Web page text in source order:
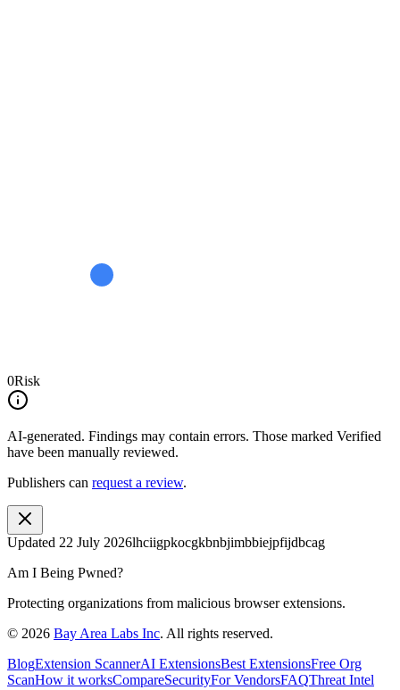
0Risk
AI-generated. Findings may contain errors. Those marked Verified
have been manually reviewed.
Publishers can request a review.
Updated 22 July 2026lhciigpkocgkbnbjimbbiejpfijdbcag
Am I Being Pwned?
Protecting organizations from malicious browser extensions.
© 2026 Bay Area Labs Inc. All rights reserved.
BlogExtension ScannerAI ExtensionsBest ExtensionsFree Org
ScanHow it worksCompareSecurityFor VendorsFAQThreat Intel